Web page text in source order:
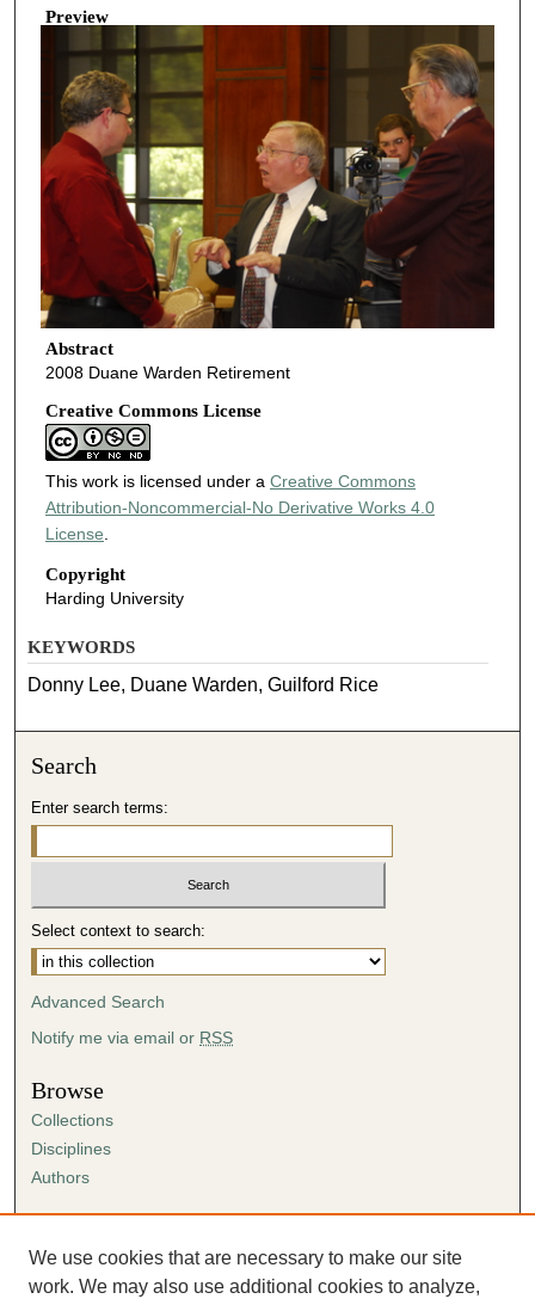
Preview
Abstract
2008 Duane Warden Retirement
Creative Commons License
This work is licensed under a Creative Commons
Attribution-Noncommercial-No Derivative Works 4.0
License
Copyright
Harding University
KEYWORDS
Donny Lee, Duane Warden, Guilford Rice
Search
Enter search terms:
Select context to search:
Advanced Search
Notify me via email or RSS
Browse
Collections
Disciplines
Authors
Author FAQ
Submission Agreement
We use cookies that are necessary to make our site
work. We may also use additional cookies to analyze,